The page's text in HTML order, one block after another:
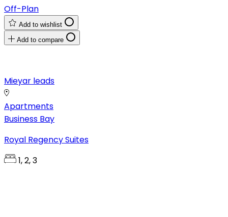
Off-Plan
Add to wishlist
Add to compare
Mieyar leads
Apartments
Business Bay
Royal Regency Suites
1, 2, 3